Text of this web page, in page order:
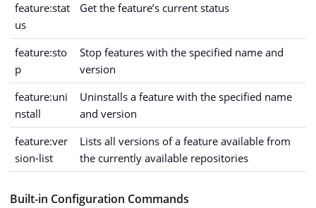
feature:stat
us
Get the feature’s current status
feature:sto
p
Stop features with the specified name and
version
feature:uni
nstall
Uninstalls a feature with the specified name
and version
feature:ver
sion-list
Lists all versions of a feature available from
the currently available repositories
Built-in Configuration Commands